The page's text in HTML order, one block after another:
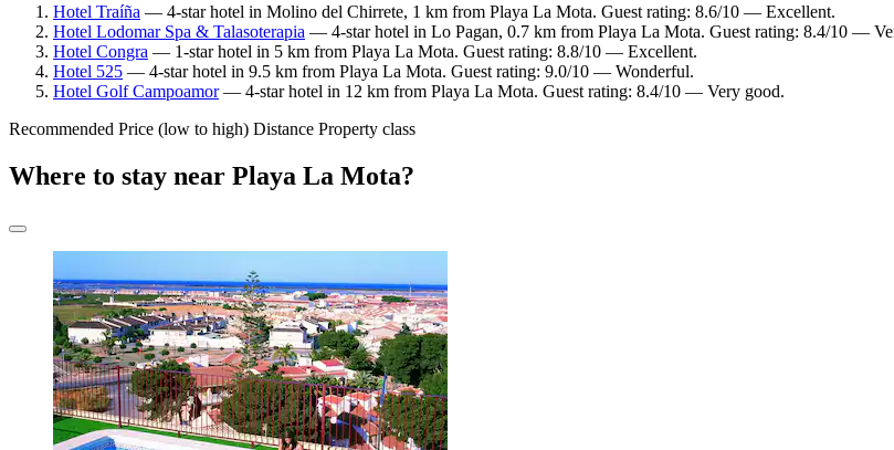
Hotel Traíña — 4-star hotel in Molino del Chirrete, 1 km from Playa La Mota. Guest rating: 8.6/10 — Excellent.
Hotel Lodomar Spa & Talasoterapia — 4-star hotel in Lo Pagan, 0.7 km from Playa La Mota. Guest rating: 8.4/10 —
Hotel Congra — 1-star hotel in 5 km from Playa La Mota. Guest rating: 8.8/10 — Excellent.
Hotel 525 — 4-star hotel in 9.5 km from Playa La Mota. Guest rating: 9.0/10 — Wonderful.
Hotel Golf Campoamor— 4-star hotel in 12 km from Playa La Mota. Guest rating: 8.4/10 — Very good.
Recommended Price (low to high) Distance Property class
Where to stay near Playa La Mota?